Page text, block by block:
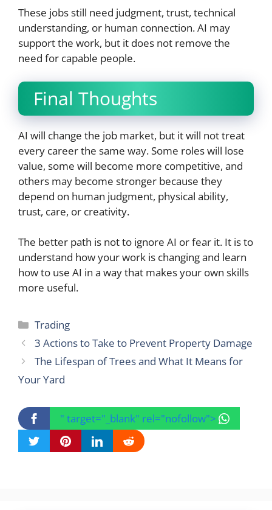
These jobs still need judgment, trust, technical
understanding, or human connection. AI may
support the work, but it does not remove the
need for capable people.
Final Thoughts
AI will change the job market, but it will not treat
every career the same way. Some roles will lose
value, some will become more competitive, and
others may become stronger because they
depend on human judgment, physical ability,
trust, care, or creativity.
The better path is not to ignore AI or fear it. It is to
understand how your work is changing and learn
how to use AI in a way that makes your own skills
more useful.
Categories
Trading
3 Actions to Take to Prevent Property Damage
The Lifespan of Trees and What It Means for
Your Yard
" target="_blank" rel="nofollow">